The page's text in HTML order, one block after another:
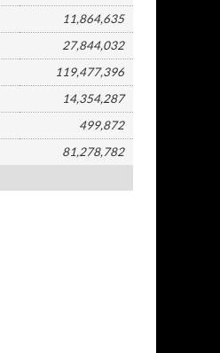
11,864,635
27,844,032
119,477,396
14,354,287
499,872
81,278,782